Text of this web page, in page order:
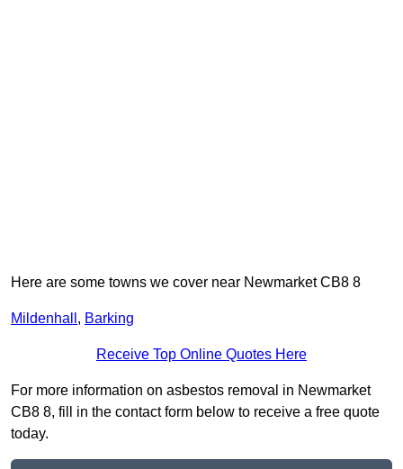
Here are some towns we cover near Newmarket CB8 8
Mildenhall , Barking
Receive Top Online Quotes Here
For more information on asbestos removal in Newmarket
CB8 8, fill in the contact form below to receive a free quote
today.